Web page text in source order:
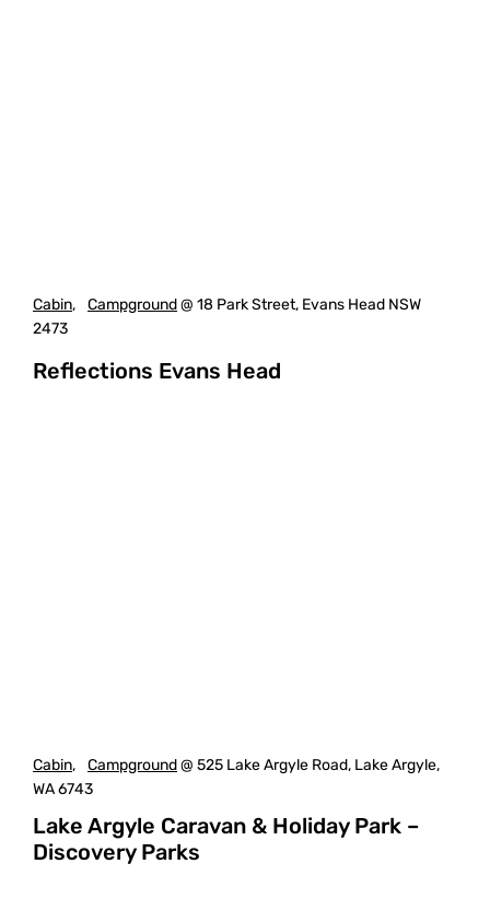
Cabin, Campground@ 18 Park Street, Evans Head NSW
2473
Reflections Evans Head
Cabin, Campground@ 525 Lake Argyle Road, Lake Argyle,
WA 6743
Lake Argyle Caravan & Holiday Park –
Discovery Parks